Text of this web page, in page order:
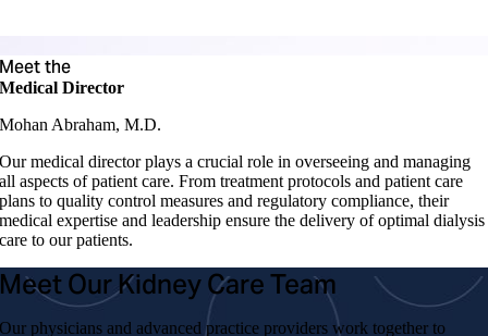
Meet the
Medical Director
Mohan Abraham, M.D.
Our medical director plays a crucial role in overseeing and managing
all aspects of patient care. From treatment protocols and patient care
plans to quality control measures and regulatory compliance, their
medical expertise and leadership ensure the delivery of optimal dialysis
care to our patients.
Meet Our Kidney Care Team
Our physicians and advanced practice providers work together to